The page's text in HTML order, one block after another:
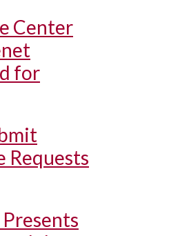
Center
for
Requests